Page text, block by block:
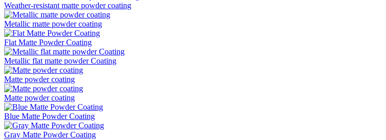
Weather-resistant matte powder coating
Metallic matte powder coating
Flat Matte Powder Coating
Metallic flat matte powder Coating
Matte powder coating
Matte powder coating
Blue Matte Powder Coating
Gray Matte Powder Coating